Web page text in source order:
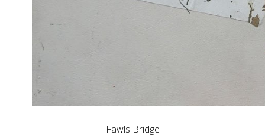
Fawls Bridge